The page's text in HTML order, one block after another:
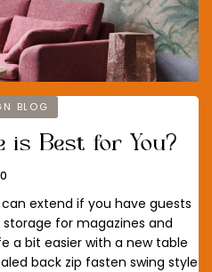
BLOG
is Best for You?
extend if you have guests
for magazines and
a bit easier with a new table
back zip fasten swing style